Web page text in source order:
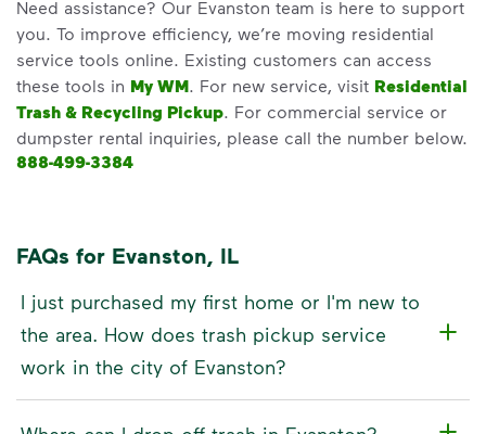
Need assistance? Our Evanston team is here to support
you. To improve efficiency, we’re moving residential
service tools online. Existing customers can access
these tools in My WM. For new service, visit Residential
Trash & Recycling Pickup. For commercial service or
dumpster rental inquiries, please call the number below.
888-499-3384
FAQs for Evanston, IL
I just purchased my first home or I'm new to
the area. How does trash pickup service
work in the city of Evanston?